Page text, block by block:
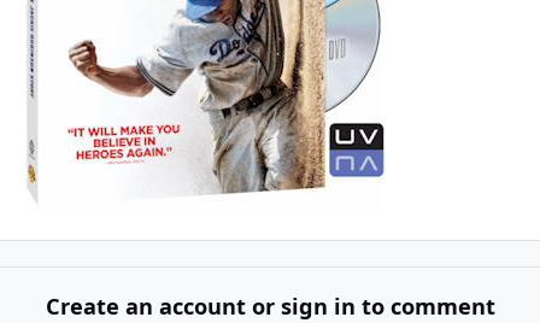
Create an account or sign in to comment